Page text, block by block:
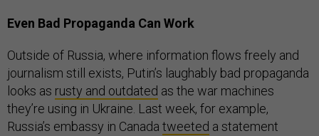
Even Bad Propaganda Can Work
Outside of Russia, where information flows freely and
journalism still exists, Putin’s laughably bad propaganda
looks as rusty and outdated as the war machines
they’re using in Ukraine. Last week, for example,
Russia’s embassy in Canada tweeted a statement